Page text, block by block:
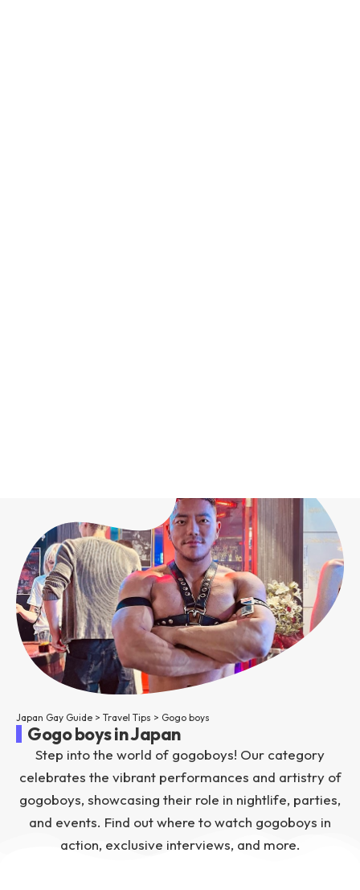
Japan Gay Guide > Travel Tips > Gogo boys
Gogo boys in Japan
Step into the world of gogoboys! Our category
celebrates the vibrant performances and artistry of
gogoboys, showcasing their role in nightlife, parties,
and events. Find out where to watch gogoboys in
action, exclusive interviews, and more.